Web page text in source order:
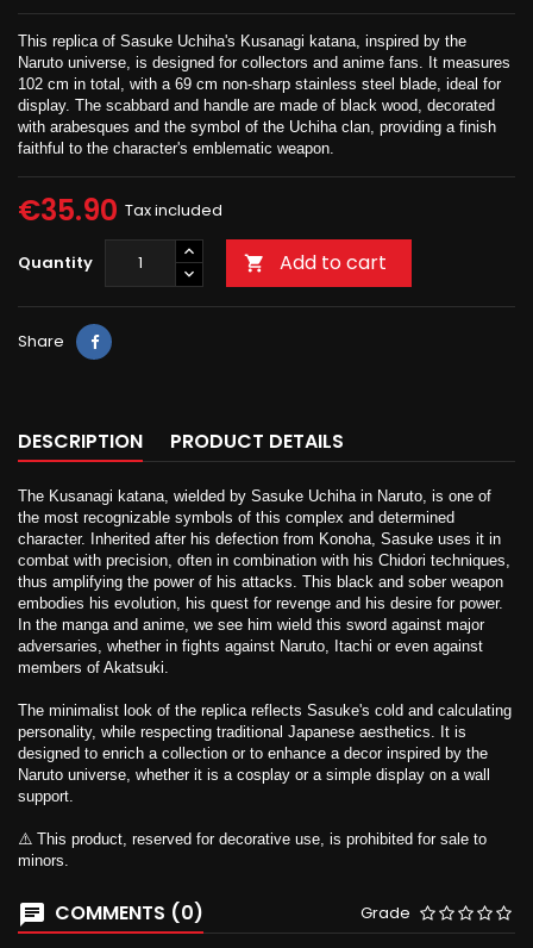
This replica of Sasuke Uchiha's Kusanagi katana, inspired by the
Naruto universe, is designed for collectors and anime fans. It measures
102 cm in total, with a 69 cm non-sharp stainless steel blade, ideal for
display. The scabbard and handle are made of black wood, decorated
with arabesques and the symbol of the Uchiha clan, providing a finish
faithful to the character's emblematic weapon.
€35.90 Tax included
Quantity  Add to cart
Share
DESCRIPTION PRODUCT DETAILS
The Kusanagi katana, wielded by Sasuke Uchiha in Naruto, is one of
the most recognizable symbols of this complex and determined
character. Inherited after his defection from Konoha, Sasuke uses it in
combat with precision, often in combination with his Chidori techniques,
thus amplifying the power of his attacks. This black and sober weapon
embodies his evolution, his quest for revenge and his desire for power.
In the manga and anime, we see him wield this sword against major
adversaries, whether in fights against Naruto, Itachi or even against
members of Akatsuki.
The minimalist look of the replica reflects Sasuke's cold and calculating
personality, while respecting traditional Japanese aesthetics. It is
designed to enrich a collection or to enhance a decor inspired by the
Naruto universe, whether it is a cosplay or a simple display on a wall
support.
⚠️ This product, reserved for decorative use, is prohibited for sale to
minors.
COMMENTS (0) Grade